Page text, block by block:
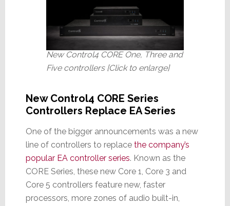
New Control4 CORE One, Three and
Five controllers [Click to enlarge]
New Control4 CORE Series
Controllers Replace EA Series
One of the bigger announcements was a new
line of controllers to replace the company’s
popular EA controller series. Known as the
CORE Series, these new Core 1, Core 3 and
Core 5 controllers feature new, faster
processors, more zones of audio built-in,